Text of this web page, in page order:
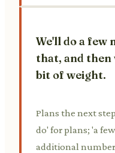
We'll do a few
that, and then
bit of weight.
Plans the next
do' for plans; 'a
additional